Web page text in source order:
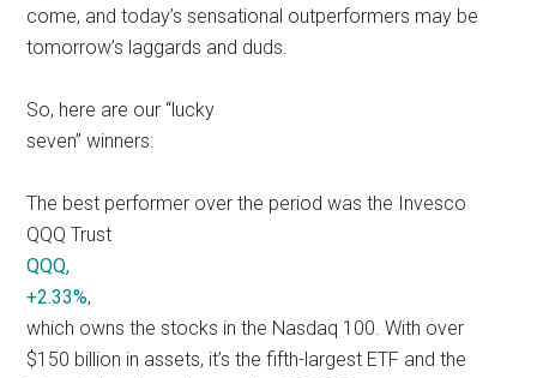
come, and today’s sensational outperformers may be
tomorrow’s laggards and duds.
So, here are our “lucky
seven” winners:
The best performer over the period was the Invesco
QQQ Trust
QQQ,
+2.33%,
which owns the stocks in the Nasdaq 100. With over
$150 billion in assets, it’s the fifth-largest ETF and the